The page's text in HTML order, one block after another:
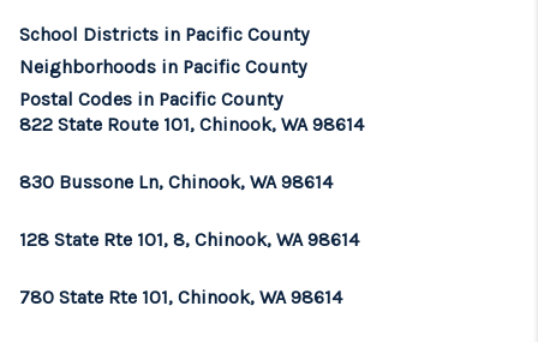
SELLING
FINANCING
HOME VALUE
WHO WE ARE
BROKERAGE
REVIEWS
School Districts in Pacific County
Neighborhoods in Pacific County
Postal Codes in Pacific County
822 State Route 101, Chinook, WA 98614
830 Bussone Ln, Chinook, WA 98614
128 State Rte 101, 8, Chinook, WA 98614
780 State Rte 101, Chinook, WA 98614